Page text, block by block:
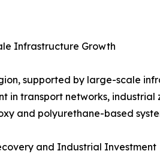
Infrastructure Growth
supported by large-scale
in transport networks,
and polyurethane-based
and Industrial Investment